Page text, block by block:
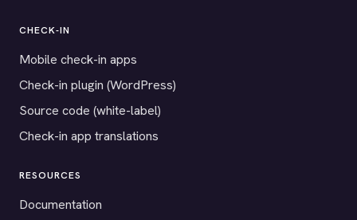
CHECK-IN
Mobile check-in apps
Check-in plugin (WordPress)
Source code (white-label)
Check-in app translations
RESOURCES
Documentation